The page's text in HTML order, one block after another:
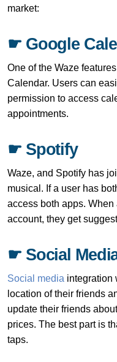
market:
☛ Google
One of the Waze
Calendar. Users can
permission to access
appointments.
☛ Spotify
Waze, and Spotify has
musical. If a user has
access both apps.
account, they get
☛ Social
Social media integration
location of their friends
update their friends
prices. The best part is
taps.